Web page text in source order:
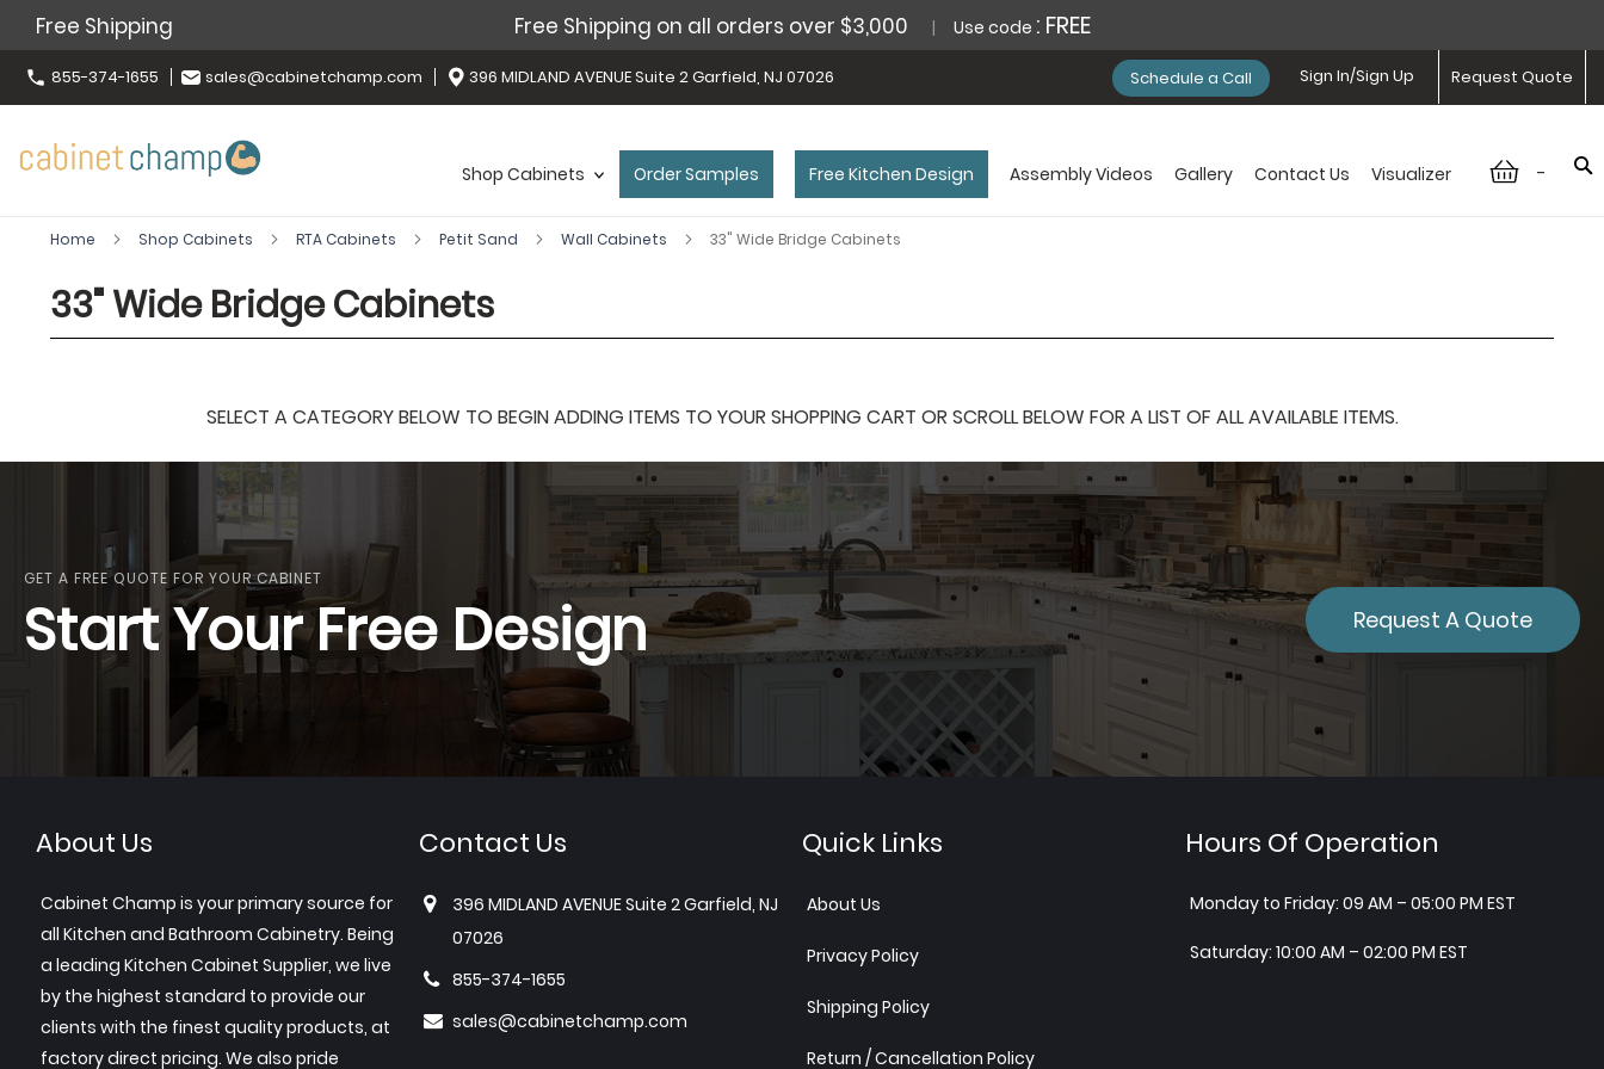
Free Shipping Free Shipping on all orders over $3,000 Use code : FREE
855-374-1655 sales@cabinetchamp.com 396 MIDLAND AVENUE Suite 2 Garfield, NJ 07026 Request Quote
Sign In/Sign Up
Schedule a Call
-
Shop Cabinets Order Samples Free Kitchen Design Assembly Videos Gallery Contact Us Visualizer
Home Shop Cabinets RTA Cabinets Petit Sand Wall Cabinets 33" Wide Bridge Cabinets
33" Wide Bridge Cabinets
SELECT A CATEGORY BELOW TO BEGIN ADDING ITEMS TO YOUR SHOPPING CART OR SCROLL BELOW FOR A LIST OF ALL AVAILABLE ITEMS.
GET A FREE QUOTE FOR YOUR CABINET
Start Your Free Design Request A Quote
About Us
Cabinet Champ is your primary source for
all Kitchen and Bathroom Cabinetry. Being
a leading Kitchen Cabinet Supplier, we live
by the highest standard to provide our
clients with the finest quality products, at
factory direct pricing. We also pride
Contact Us
396 MIDLAND AVENUE Suite 2 Garfield, NJ
07026
855-374-1655
sales@cabinetchamp.com
Quick Links
About Us
Privacy Policy
Shipping Policy
Return / Cancellation Policy
Hours Of Operation
Monday to Friday: 09 AM – 05:00 PM EST
Saturday: 10:00 AM – 02:00 PM EST